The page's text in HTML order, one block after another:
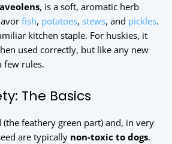
, is a soft, aromatic herb
fish, potatoes, stews, and pickles.
kitchen staple. For huskies, it
used correctly, but like any new
few rules.
The Basics
feathery green part) and, in very
are typically non-toxic to dogs.